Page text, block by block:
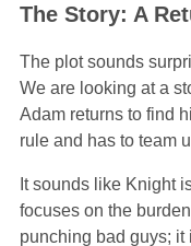
The Story: A
The plot sounds
We are looking at a
Adam returns to find
rule and has to team
It sounds like Knight
focuses on the
punching bad guys;